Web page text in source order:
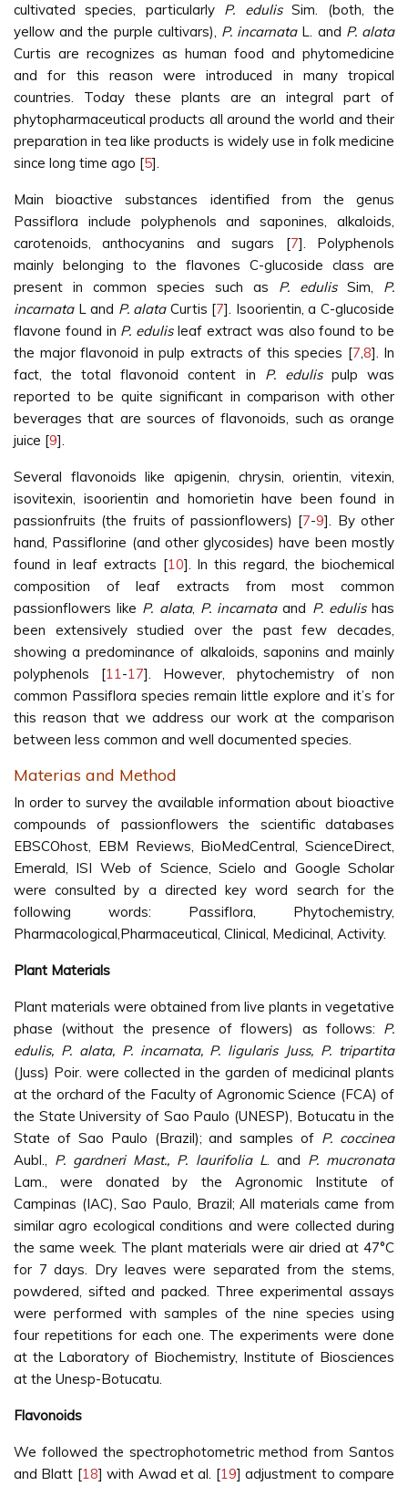
cultivated species, particularly P. edulisSim. (both, the
yellow and the purple cultivars), P. incarnataL. and P. alata
Curtis are recognizes as human food and phytomedicine
and for this reason were introduced in many tropical
countries. Today these plants are an integral part of
phytopharmaceutical products all around the world and their
preparation in tea like products is widely use in folk medicine
since long time ago [5].
Main bioactive substances identified from the genus
Passiflora include polyphenols and saponines, alkaloids,
carotenoids, anthocyanins and sugars [7]. Polyphenols
mainly belonging to the flavones C-glucoside class are
present in common species such as P. edulisSim, P.
incarnataL and P. alataCurtis [7]. Isoorientin, a C-glucoside
flavone found in P. edulisleaf extract was also found to be
the major flavonoid in pulp extracts of this species [7,8]. In
fact, the total flavonoid content in P. edulispulp was
reported to be quite significant in comparison with other
beverages that are sources of flavonoids, such as orange
juice [9].
Several flavonoids like apigenin, chrysin, orientin, vitexin,
isovitexin, isoorientin and homorietin have been found in
passionfruits (the fruits of passionflowers) [7-9]. By other
hand, Passiflorine (and other glycosides) have been mostly
found in leaf extracts [10]. In this regard, the biochemical
composition of leaf extracts from most common
passionflowers like P. alata, P. incarnataand P. edulishas
been extensively studied over the past few decades,
showing a predominance of alkaloids, saponins and mainly
polyphenols [11-17]. However, phytochemistry of non
common Passiflora species remain little explore and it’s for
this reason that we address our work at the comparison
between less common and well documented species.
Materias and Method
In order to survey the available information about bioactive
compounds of passionflowers the scientific databases
EBSCOhost, EBM Reviews, BioMedCentral, ScienceDirect,
Emerald, ISI Web of Science, Scielo and Google Scholar
were consulted by a directed key word search for the
following words: Passiflora, Phytochemistry,
Pharmacological,Pharmaceutical, Clinical, Medicinal, Activity.
Plant Materials
Plant materials were obtained from live plants in vegetative
phase (without the presence of flowers) as follows: P.
edulis, P. alata, P. incarnata, P. ligularis Juss, P. tripartita
(Juss) Poir. were collected in the garden of medicinal plants
at the orchard of the Faculty of Agronomic Science (FCA) of
the State University of Sao Paulo (UNESP), Botucatu in the
State of Sao Paulo (Brazil); and samples of P. coccinea
Aubl., P. gardneri Mast., P. laurifolia L. and P. mucronata
Lam., were donated by the Agronomic Institute of
Campinas (IAC), Sao Paulo, Brazil; All materials came from
similar agro ecological conditions and were collected during
the same week. The plant materials were air dried at 47°C
for 7 days. Dry leaves were separated from the stems,
powdered, sifted and packed. Three experimental assays
were performed with samples of the nine species using
four repetitions for each one. The experiments were done
at the Laboratory of Biochemistry, Institute of Biosciences
at the Unesp-Botucatu.
Flavonoids
We followed the spectrophotometric method from Santos
and Blatt [18] with Awad et al. [19] adjustment to compare